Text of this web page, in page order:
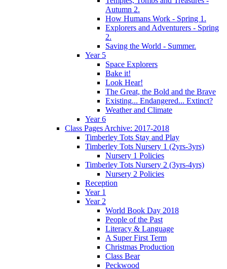
Autumn 2.
How Humans Work - Spring 1.
Explorers and Adventurers - Spring
2.
Saving the World - Summer.
Year 5
Space Explorers
Bake it!
Look Hear!
The Great, the Bold and the Brave
Existing... Endangered... Extinct?
Weather and Climate
Year 6
Class Pages Archive: 2017-2018
Timberley Tots Stay and Play
Timberley Tots Nursery 1 (2yrs-3yrs)
Nursery 1 Policies
Timberley Tots Nursery 2 (3yrs-4yrs)
Nursery 2 Policies
Reception
Year 1
Year 2
World Book Day 2018
People of the Past
Literacy & Language
A Super First Term
Christmas Production
Class Bear
Peckwood